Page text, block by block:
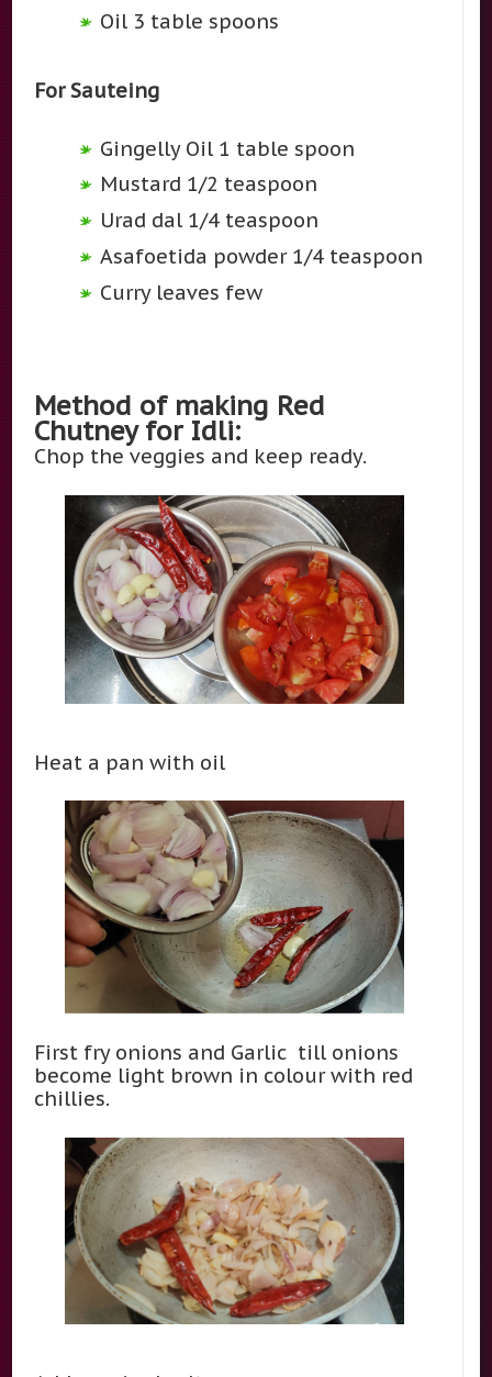
Oil 3 table spoons
For Sauteing
Gingelly Oil 1 table spoon
Mustard 1/2 teaspoon
Urad dal 1/4 teaspoon
Asafoetida powder 1/4 teaspoon
Curry leaves few
Method of making Red
Chutney for Idli:
Chop the veggies and keep ready.
Heat a pan with oil
First fry onions and Garlic till onions
become light brown in colour with red
chillies.